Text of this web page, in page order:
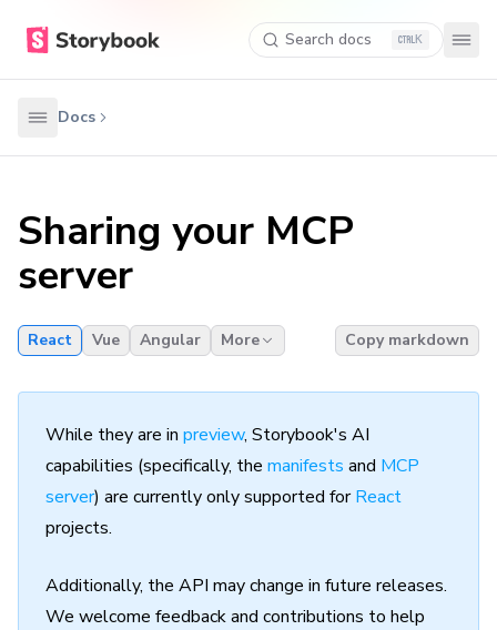
Search docs K
Docs
Sharing your MCP
server
React Vue Angular More Copy markdown
While they are in preview, Storybook's AI
capabilities (specifically, the manifests and MCP
server) are currently only supported forReact
projects.
Additionally, the API may change in future releases.
We welcome feedback and contributions to help